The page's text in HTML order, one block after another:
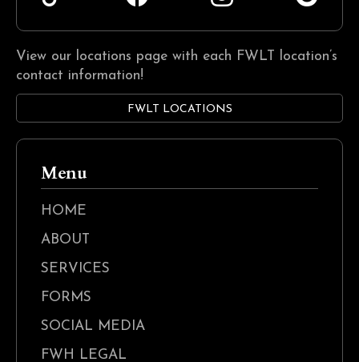
View our locations page with each FWLT location’s
contact information!
FWLT LOCATIONS
Menu
HOME
ABOUT
SERVICES
FORMS
SOCIAL MEDIA
FWH LEGAL